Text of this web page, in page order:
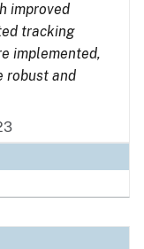
improved
tracking
implemented,
robust and